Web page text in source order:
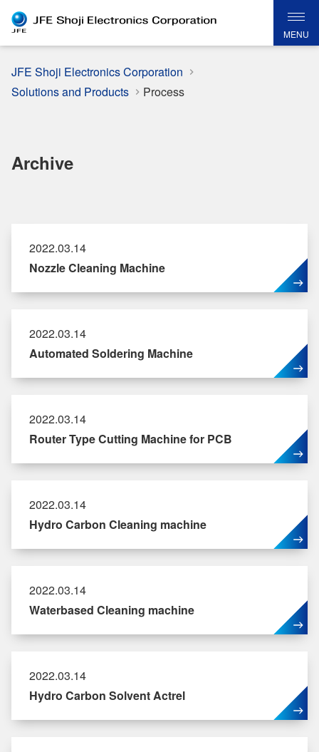
MENU
JFE Shoji Electronics Corporation
Solutions and Products
Process
Archive
2022.03.14
Nozzle Cleaning Machine
2022.03.14
Automated Soldering Machine
2022.03.14
Router Type Cutting Machine for PCB
2022.03.14
Hydro Carbon Cleaning machine
2022.03.14
Waterbased Cleaning machine
2022.03.14
Hydro Carbon Solvent Actrel